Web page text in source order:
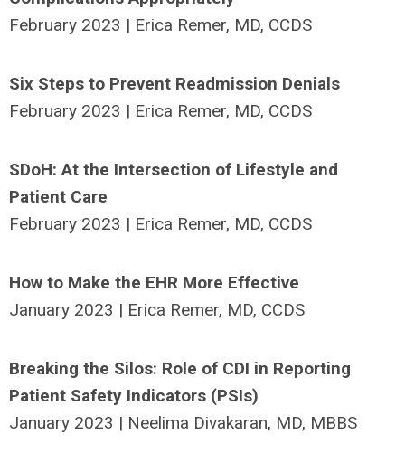
February 2023 | Erica Remer, MD, CCDS
Six Steps to Prevent Readmission Denials
February 2023 | Erica Remer, MD, CCDS
SDoH: At the Intersection of Lifestyle and
Patient Care
February 2023 | Erica Remer, MD, CCDS
How to Make the EHR More Effective
January 2023 | Erica Remer, MD, CCDS
Breaking the Silos: Role of CDI in Reporting
Patient Safety Indicators (PSIs)
January 2023 | Neelima Divakaran, MD, MBBS